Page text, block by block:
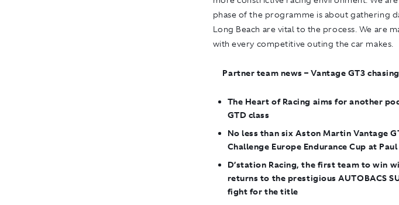
phase of the programme is about gathering
Long Beach are vital to the process. We are
with every competitive outing the car makes.
Partner team news – Vantage GT3
The Heart of Racing aims for another
GTD class
No less than six Aston Martin Vantage
Challenge Europe Endurance Cup at
D’station Racing, the first team to win
returns to the prestigious AUTOBACS
fight for the title